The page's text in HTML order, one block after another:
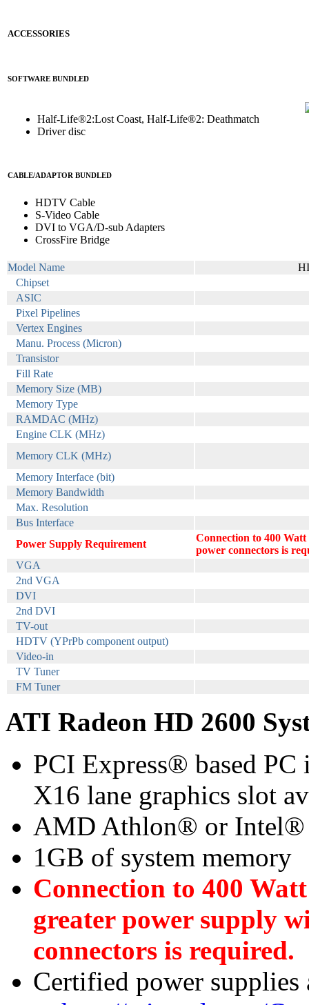
ACCESSORIES
SOFTWARE BUNDLED
Half-Life®2:Lost Coast, Half-Life®2: Deathmatch
Driver disc
CABLE/ADAPTOR BUNDLED
HDTV Cable
S-Video Cable
DVI to VGA/D-sub Adapters
CrossFire Bridge
Model Name
Chipset
ASIC
Pixel Pipelines
Vertex Engines
Manu. Process (Micron)
Transistor
Fill Rate
Memory Size (MB)
Memory Type
RAMDAC (MHz)
Engine CLK (MHz)
Memory CLK (MHz)
Memory Interface (bit)
Memory Bandwidth
Max. Resolution
Bus Interface
Power Supply Requirement
Connection to 400
power connectors is
VGA
2nd VGA
DVI
2nd DVI
TV-out
HDTV (YPrPb component output)
Video-in
TV Tuner
FM Tuner
ATI Radeon HD 2600
PCI Express® based
X16 lane graphics slot
AMD Athlon® or Intel®
1GB of system memory
Connection to 400
greater power supply
connectors is required.
Certified power supplies